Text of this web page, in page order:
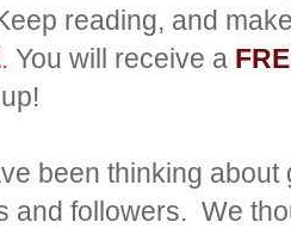
reading, and
. You will receive a
been thinking
and followers. We